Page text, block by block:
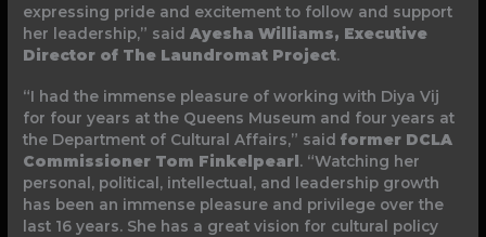
expressing pride and excitement to follow and support
her leadership,” saidAyesha Williams, Executive
Director of The Laundromat Project.
“I had the immense pleasure of working with Diya Vij
for four years at the Queens Museum and four years at
the Department of Cultural Affairs,” saidformer DCLA
Commissioner Tom Finkelpearl . “Watching her
personal, political, intellectual, and leadership growth
has been an immense pleasure and privilege over the
last 16 years. She has a great vision for cultural policy